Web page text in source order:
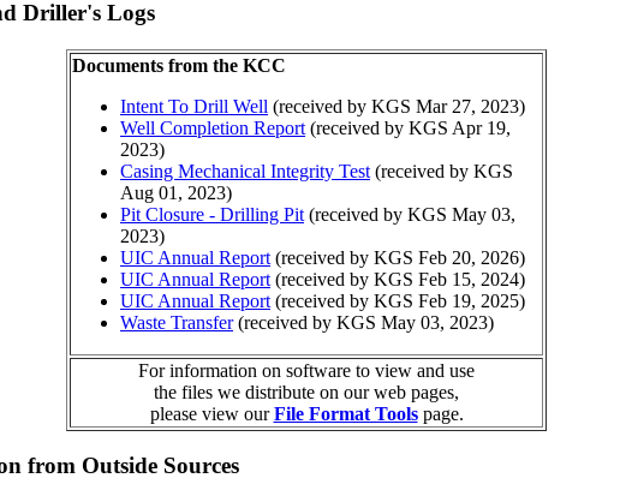
Driller's Logs
Documents from the KCC
Intent To Drill Well (received by KGS Mar 27, 2023)
Well Completion Report (received by KGS Apr 19,
2023)
Casing Mechanical Integrity Test (received by KGS
Aug 01, 2023)
Pit Closure - Drilling Pit (received by KGS May 03,
2023)
UIC Annual Report (received by KGS Feb 20, 2026)
UIC Annual Report (received by KGS Feb 15, 2024)
UIC Annual Report (received by KGS Feb 19, 2025)
Waste Transfer(received by KGS May 03, 2023)
For information on software to view and use
the files we distribute on our web pages,
please view ourFile Format Toolspage.
from Outside Sources